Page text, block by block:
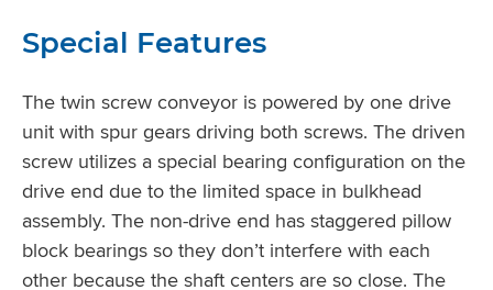
Special Features
The twin screw conveyor is powered by one drive
unit with spur gears driving both screws. The driven
screw utilizes a special bearing configuration on the
drive end due to the limited space in bulkhead
assembly. The non-drive end has staggered pillow
block bearings so they don’t interfere with each
other because the shaft centers are so close. The